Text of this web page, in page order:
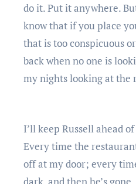
do it. Put it anywhere.
know that if you place
that is too conspicuous
back when no one is
my nights looking at the
I’ll keep Russell ahead
Every time the
off at my door; every
dark, and then he’s